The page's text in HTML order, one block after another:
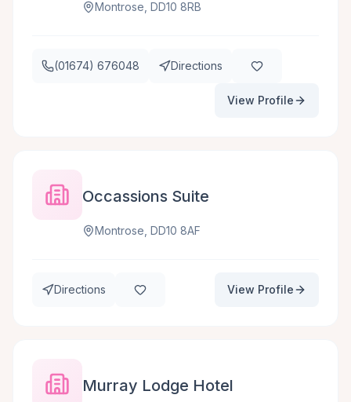
Montrose, DD10 8RB
(01674) 676048 Directions
View Profile
Occassions Suite
Montrose, DD10 8AF
Directions View Profile
Murray Lodge Hotel